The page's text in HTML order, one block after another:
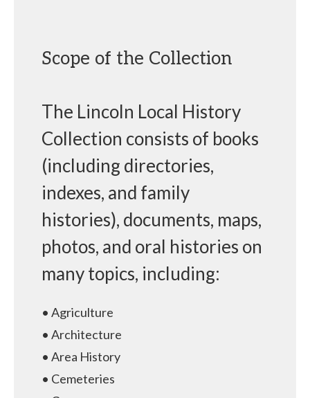
Scope of the Collection
The Lincoln Local History
Collection consists of books
(including directories,
indexes, and family
histories), documents, maps,
photos, and oral histories on
many topics, including:
• Agriculture
• Architecture
• Area History
• Cemeteries